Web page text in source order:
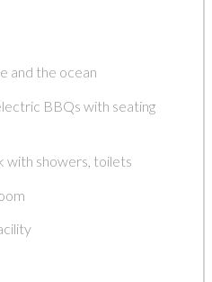
and the ocean
BBQs with seating
with showers, toilets